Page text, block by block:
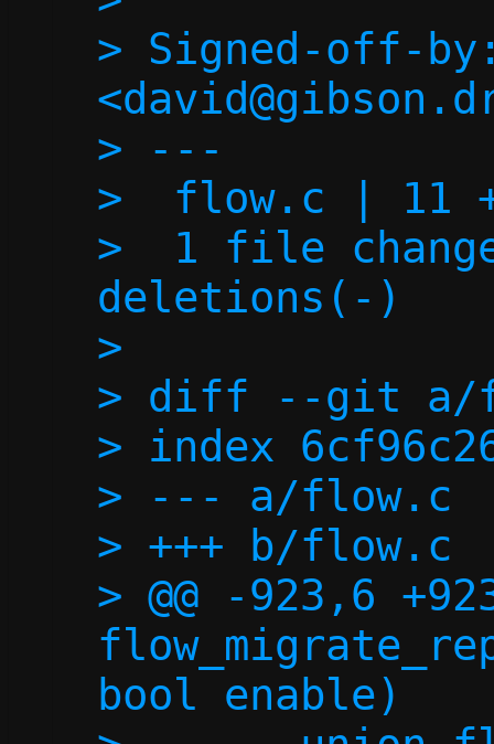
> Signed-off-
> ---
>  flow.c | 11
>  1 file
deletions(-)
>
> diff --git a/
> index
> --- a/flow.c
> +++ b/flow.c
> @@ -923,6
bool enable)